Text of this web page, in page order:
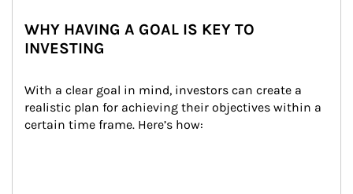
WHY HAVING A GOAL IS KEY TO
INVESTING
With a clear goal in mind, investors can create a
realistic plan for achieving their objectives within a
certain time frame. Here’s how: